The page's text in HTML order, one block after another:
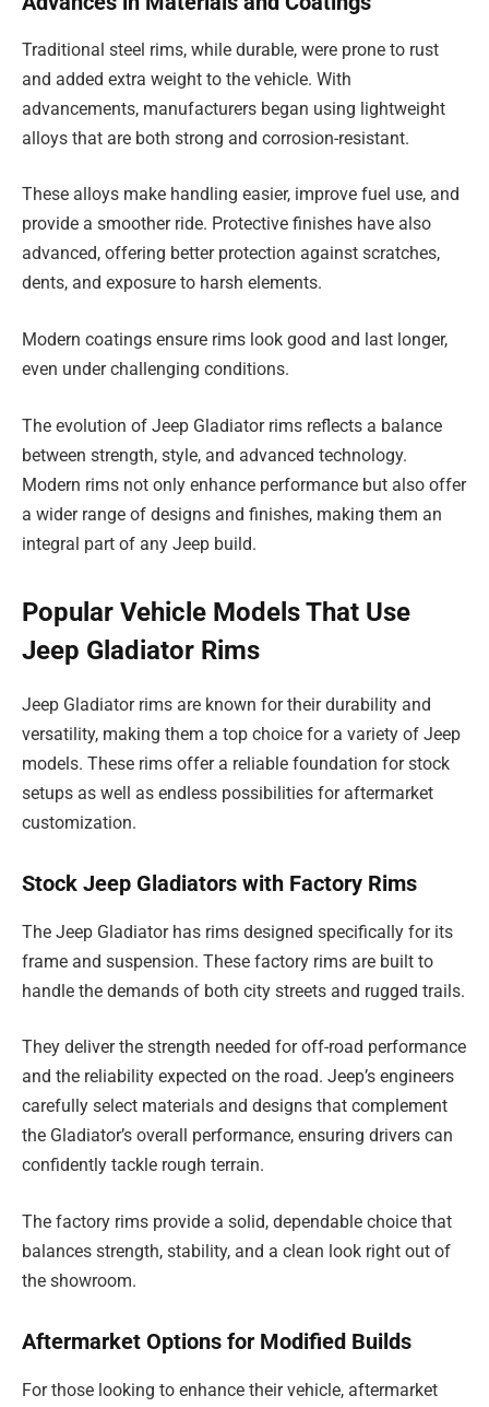
Traditional steel rims, while durable, were prone to rust
and added extra weight to the vehicle. With
advancements, manufacturers began using lightweight
alloys that are both strong and corrosion-resistant.
These alloys make handling easier, improve fuel use, and
provide a smoother ride. Protective finishes have also
advanced, offering better protection against scratches,
dents, and exposure to harsh elements.
Modern coatings ensure rims look good and last longer,
even under challenging conditions.
The evolution of Jeep Gladiator rims reflects a balance
between strength, style, and advanced technology.
Modern rims not only enhance performance but also offer
a wider range of designs and finishes, making them an
integral part of any Jeep build.
Popular Vehicle Models That Use
Jeep Gladiator Rims
Jeep Gladiator rims are known for their durability and
versatility, making them a top choice for a variety of Jeep
models. These rims offer a reliable foundation for stock
setups as well as endless possibilities for aftermarket
customization.
Stock Jeep Gladiators with Factory Rims
The Jeep Gladiator has rims designed specifically for its
frame and suspension. These factory rims are built to
handle the demands of both city streets and rugged trails.
They deliver the strength needed for off-road performance
and the reliability expected on the road. Jeep’s engineers
carefully select materials and designs that complement
the Gladiator’s overall performance, ensuring drivers can
confidently tackle rough terrain.
The factory rims provide a solid, dependable choice that
balances strength, stability, and a clean look right out of
the showroom.
Aftermarket Options for Modified Builds
For those looking to enhance their vehicle, aftermarket